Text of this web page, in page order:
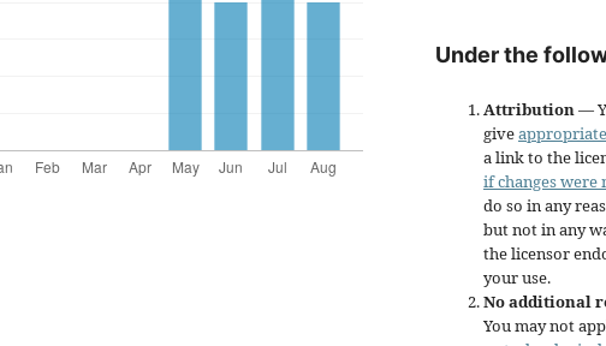
Under the
Attribution—
give
a link to the
if changes were
do so in any
but not in any
the licensor
your use.
No additional
You may not